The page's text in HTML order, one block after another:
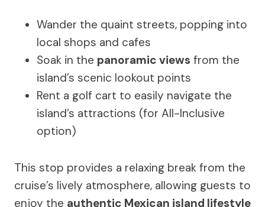
Wander the quaint streets, popping into
local shops and cafes
Soak in the panoramic views from the
island’s scenic lookout points
Rent a golf cart to easily navigate the
island’s attractions (for All-Inclusive
option)
This stop provides a relaxing break from the
cruise’s lively atmosphere, allowing guests to
enjoy the authentic Mexican island lifestyle